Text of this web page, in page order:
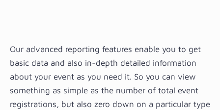
Our advanced reporting features enable you to get
basic data and also in-depth detailed information
about your event as you need it. So you can view
something as simple as the number of total event
registrations, but also zero down on a particular type